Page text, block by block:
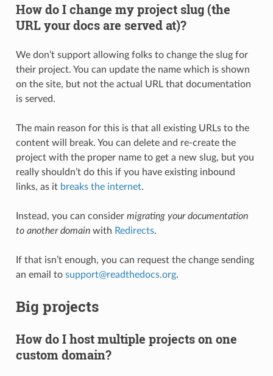
How do I change my project slug (the
URL your docs are served at)?
We don’t support allowing folks to change the slug for
their project. You can update the name which is shown
on the site, but not the actual URL that documentation
is served.
The main reason for this is that all existing URLs to the
content will break. You can delete and re-create the
project with the proper name to get a new slug, but you
really shouldn’t do this if you have existing inbound
links, as it breaks the internet.
Instead, you can consider migrating your documentation
to another domainwith Redirects.
If that isn’t enough, you can request the change sending
an email to support@readthedocs.org.
Big projects
How do I host multiple projects on one
custom domain?